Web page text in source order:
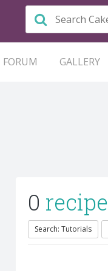
FORUM GALLERY
0 recipe
Search: Tutorials